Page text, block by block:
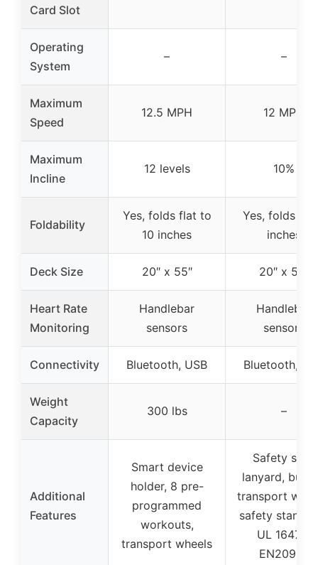
Card Slot
Operating
System
– –
Maximum
Speed
12.5 MPH 12 MPH
Maximum
Incline
12 levels 10%
Foldability
Yes, folds flat to
10 inches
Yes, folds to
inches
Deck Size 20″ x 55″ 20″ x 55″
Heart Rate
Monitoring
Handlebar
sensors
Handlebar
sensors
Connectivity Bluetooth, USB Bluetooth,
Weight
Capacity
300 lbs –
Additional
Features
Smart device
holder, 8 pre-
programmed
workouts,
transport wheels
Safety stop
lanyard,
transport
safety
UL 1647 &
EN20957